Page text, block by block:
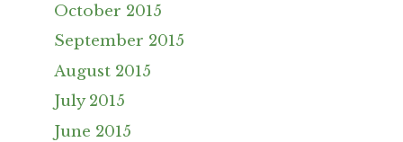
October 2015
September 2015
August 2015
July 2015
June 2015